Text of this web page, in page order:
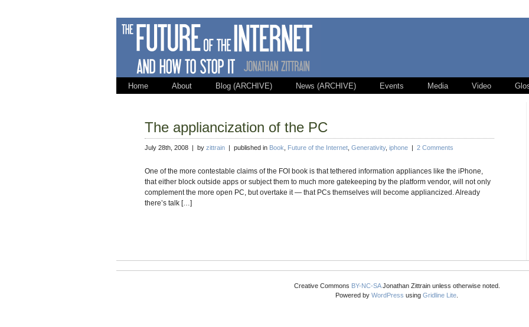
Home About Blog (ARCHIVE) News (ARCHIVE) Events Media Video
The appliancization of the PC
July 28th, 2008 | by zittrain | published in Book Future of the Internet Generativity, iphone 2 Comments
One of the more contestable claims of the FOI book is that tethered information appliances like the iPhone,
that either block outside apps or subject them to much more gatekeeping by the platform vendor, will not only
complement the more open PC, but overtake it — that PCs themselves will become appliancized. Already
there’s talk […]
Creative Commons BY-NC-SAJonathan Zittrain unless otherwise noted.
Powered by WordPress using Gridline Lite